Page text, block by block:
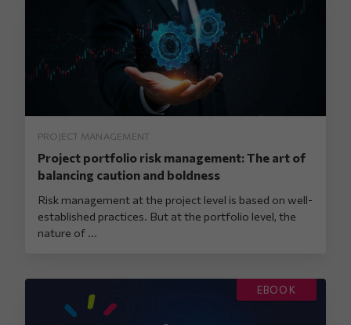
PROJECT MANAGEMENT
Project portfolio risk management: The art of
balancing caution and boldness
Risk management at the project level is based on well-
established practices. But at the portfolio level, the
nature of ...
EBOOK